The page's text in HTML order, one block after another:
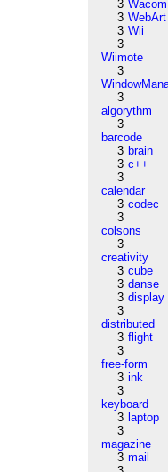
3 Wacom
3 WebArt
3 Wii
3
Wiimote
3
3
algorythm
3
barcode
3 brain
3 c++
3
calendar
3 codec
3
colsons
3
creativity
3 cube
3 danse
3 display
3
distributed
3 flight
3
free-form
3 ink
3
keyboard
3 laptop
3
magazine
3 mail